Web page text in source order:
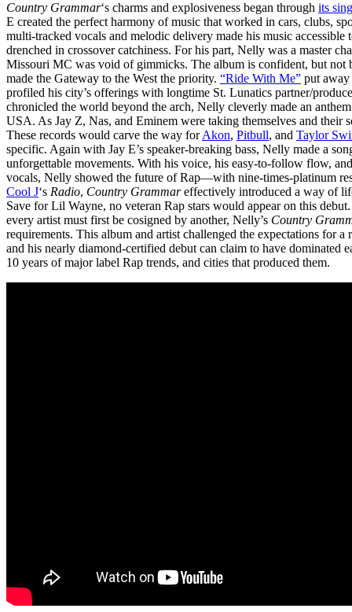
Country Grammar‘s charms and explosiveness began through its
E created the perfect harmony of music that worked in cars, clubs,
multi-tracked vocals and melodic delivery made his music
drenched in crossover catchiness. For his part, Nelly was a master
Missouri MC was void of gimmicks. The album is confident, but not
made the Gateway to the West the priority. “Ride With Me” put
profiled his city’s offerings with longtime St. Lunatics partner/
chronicled the world beyond the arch, Nelly cleverly made an
USA. As Jay Z, Nas, and Eminem were taking themselves and their
These records would carve the way forAkon, Pitbull, and Taylor
specific. Again with Jay E’s speaker-breaking bass, Nelly made a
unforgettable movements. With his voice, his easy-to-follow flow,
vocals, Nelly showed the future of Rap—with nine-times-platinum
Cool J‘s Radio, Country Grammareffectively introduced a way of
Save for Lil Wayne, no veteran Rap stars would appear on this
every artist must first be cosigned by another, Nelly’s Country
requirements. This album and artist challenged the expectations for
and his nearly diamond-certified debut can claim to have dominated
10 years of major label Rap trends, and cities that produced them.